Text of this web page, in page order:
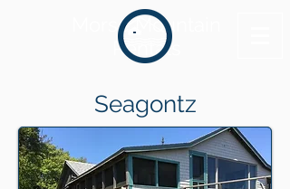
Morse Mountain
Rentals
Seagontz